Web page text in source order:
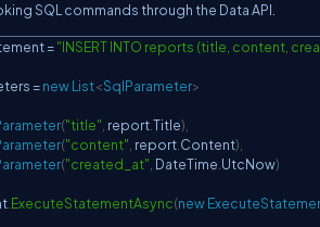
SQL commands through the Data API.
="INSERT INTO reports (title, content,
=newList<SqlParameter>
("title", report.Title),
("content", report.Content),
("created_at", DateTime.UtcNow)
.ExecuteStatementAsync(new